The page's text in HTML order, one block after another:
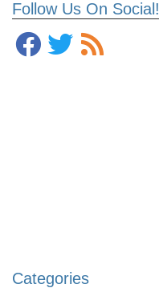
Follow Us On Social!
Categories